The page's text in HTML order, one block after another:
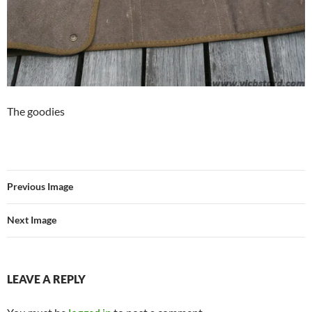
The goodies
Previous Image
Next Image
LEAVE A REPLY